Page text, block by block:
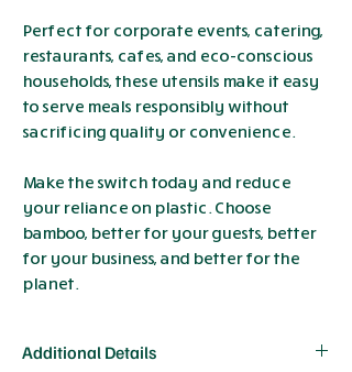
Perfect for corporate events, catering,
restaurants, cafes, and eco-conscious
households, these utensils make it easy
to serve meals responsibly without
sacrificing quality or convenience.
Make the switch today and reduce
your reliance on plastic. Choose
bamboo, better for your guests, better
for your business, and better for the
planet.
Additional Details